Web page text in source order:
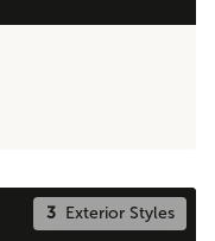
3Exterior Styles